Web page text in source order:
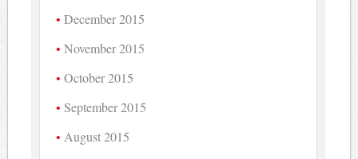
December 2015
November 2015
October 2015
September 2015
August 2015